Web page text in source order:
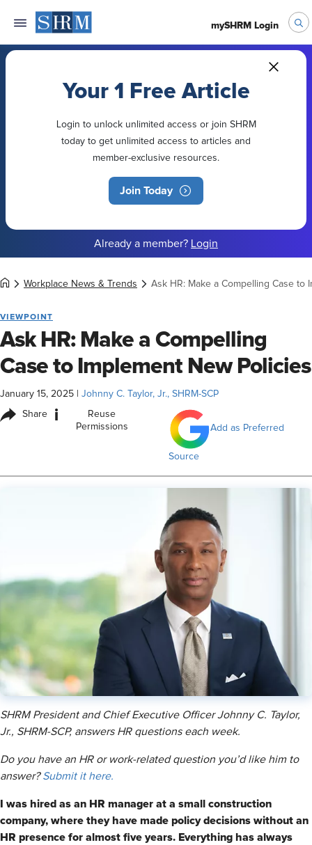
mySHRM Login
Your 1 Free Article
Login to unlock unlimited access or join SHRM
today to get unlimited access to articles and
member-exclusive resources.
Join Today
Already a member? Login
Workplace News & Trends Ask HR: Make a Compelling Case to
VIEWPOINT
Ask HR: Make a Compelling
Case to Implement New Policies
January 15, 2025 Johnny C. Taylor, Jr., SHRM-SCP
Share i
Reuse
Permissions
Add as Preferred
Source
SHRM President and Chief Executive Officer Johnny C. Taylor,
Jr., SHRM-SCP, answers HR questions each week.
Do you have an HR or work-related question you’d like him to
answer?Submit it here.
I was hired as an HR manager at a small construction
company, where they have made policy decisions without an
HR presence for almost five years. Everything has always